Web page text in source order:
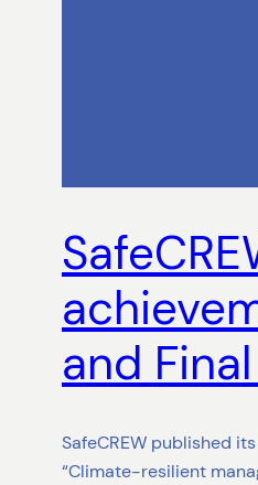
and
SafeCREW published
“Climate-resilient